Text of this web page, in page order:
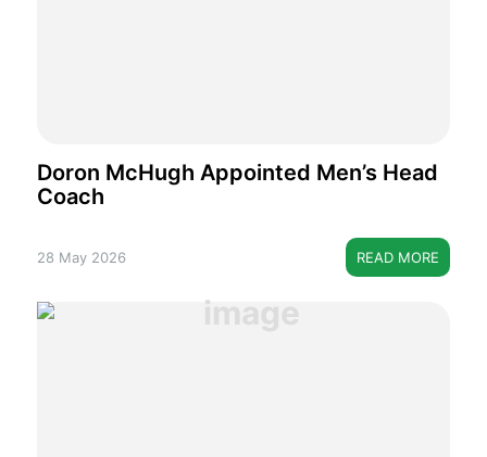
Doron McHugh Appointed Men’s Head
Coach
28 May 2026 READ MORE